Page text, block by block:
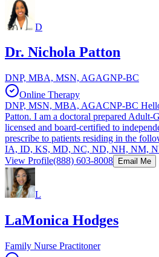
D
Dr. Nichola Patton
DNP, MBA, MSN, AGAGNP-BC
Online Therapy
DNP, MSN, MBA, AGACNP-BC
Patton. I am a doctoral prepared Adult-
licensed and board-certified to
prescribe to patients residing in the
IA, ID, KS, MD, NC, ND, NH, NM,
View Profile(888) 603-8008 Email Me
L
LaMonica Hodges
Family Nurse Practitoner